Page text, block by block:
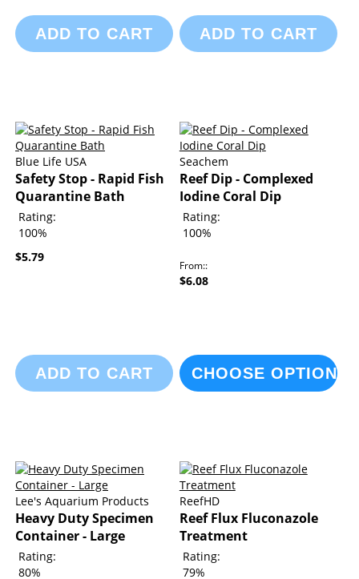
ADD TO CART ADD TO CART
Blue Life USA
Safety Stop - Rapid Fish
Quarantine Bath
Rating:
100%
$5.79
ADD TO CART
Seachem
Reef Dip - Complexed
Iodine Coral Dip
Rating:
100%
From:
$6.08
CHOOSE OPTIONS
Lee's Aquarium Products
Heavy Duty Specimen
Container - Large
Rating:
80%
ReefHD
Reef Flux Fluconazole
Treatment
Rating:
79%